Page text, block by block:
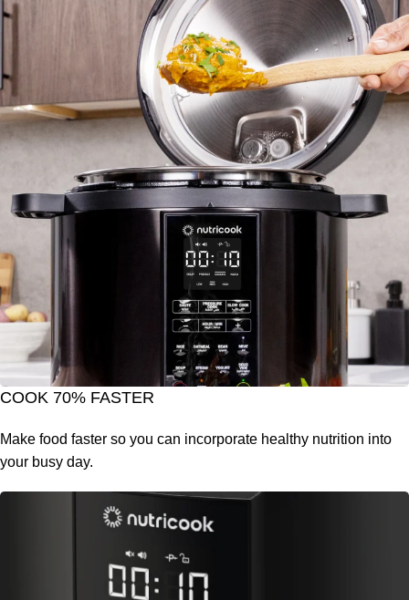
COOK 70% FASTER
Make food faster so you can incorporate healthy nutrition into
your busy day.